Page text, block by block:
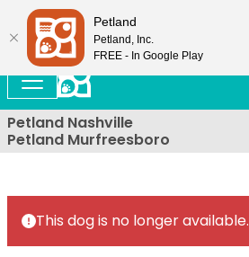
Petland Nashville
Petland Murfreesboro
This dog is no longer available.
Petland
Petland, Inc.
FREE - In Google Play